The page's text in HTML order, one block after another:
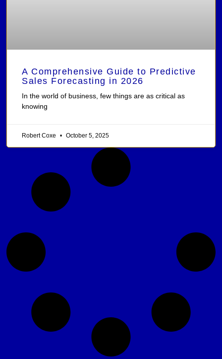
A Comprehensive Guide to Predictive
Sales Forecasting in 2026
In the world of business, few things are as critical as
knowing
Robert Coxe October 5, 2025